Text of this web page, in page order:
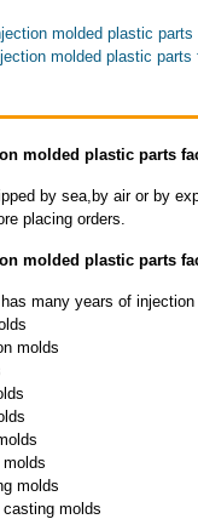
molded plastic
molded plastic
molded plastic parts
by sea,by air or by
placing orders.
molded plastic parts
many years of
molds
molds
molds